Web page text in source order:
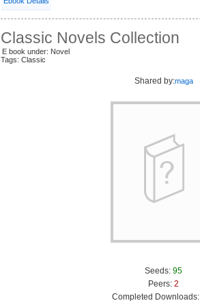
Classic Novels Collection
E book under: Novel
Tags: Classic
Shared by:maga
Seeds: 95
Peers: 2
Completed Downloads: